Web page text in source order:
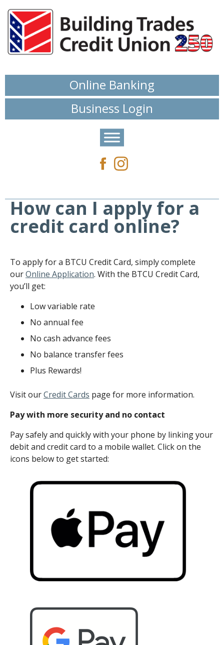
Online Banking
Business Login
How can I apply for a
credit card online?
To apply for a BTCU Credit Card, simply complete
ourOnline Application. With the BTCU Credit Card,
you’ll get:
Low variable rate
No annual fee
No cash advance fees
No balance transfer fees
Plus Rewards!
Visit ourCredit Cards page for more information.
Pay with more security and no contact
Pay safely and quickly with your phone by linking your
debit and credit card to a mobile wallet. Click on the
icons below to get started: